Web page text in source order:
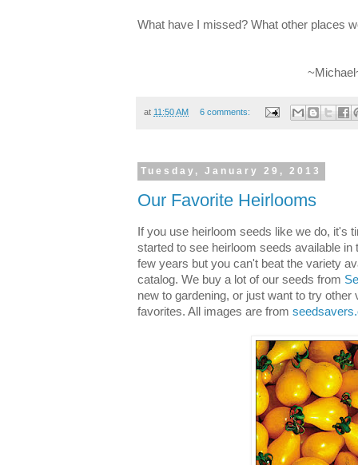
What have I missed? What other places
at 11:50 AM 6 comments:
Tuesday, January 29, 2013
Our Favorite Heirlooms
If you use heirloom seeds like we do, it's
started to see heirloom seeds available
few years but you can't beat the variety
catalog. We buy a lot of our seeds from
new to gardening, or just want to try
favorites. All images are from